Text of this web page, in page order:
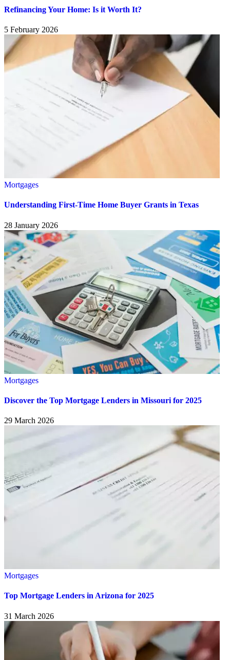
Refinancing Your Home: Is it Worth It?
5 February 2026
Mortgages
Understanding First-Time Home Buyer Grants in Texas
28 January 2026
Mortgages
Discover the Top Mortgage Lenders in Missouri for 2025
29 March 2026
Mortgages
Top Mortgage Lenders in Arizona for 2025
31 March 2026